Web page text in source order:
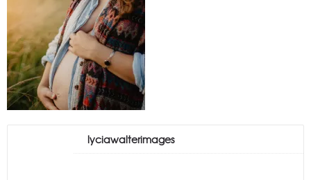
lyciawalterimages